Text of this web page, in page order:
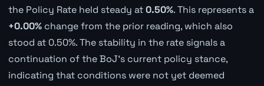
the Policy Rate held steady at0.50%. This represents a
+0.00%change from the prior reading, which also
stood at 0.50%. The stability in the rate signals a
continuation of the BoJ's current policy stance,
indicating that conditions were not yet deemed